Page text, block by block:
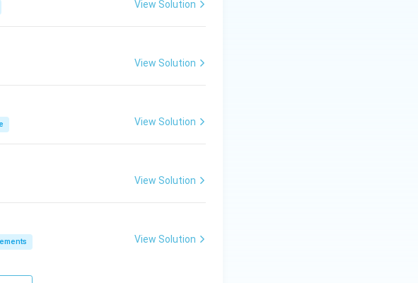
View Solution
View Solution
View Solution
View Solution
View Solution